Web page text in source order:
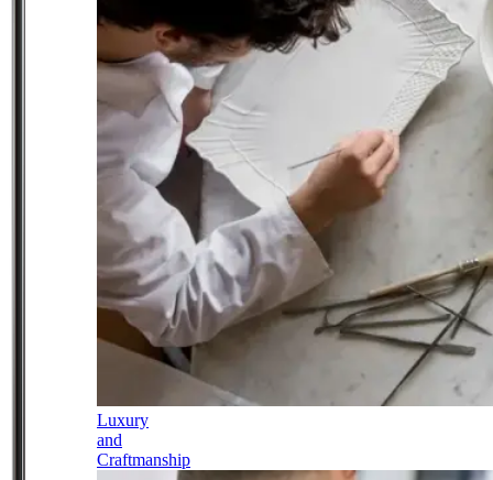
Luxury
and
Craftmanship